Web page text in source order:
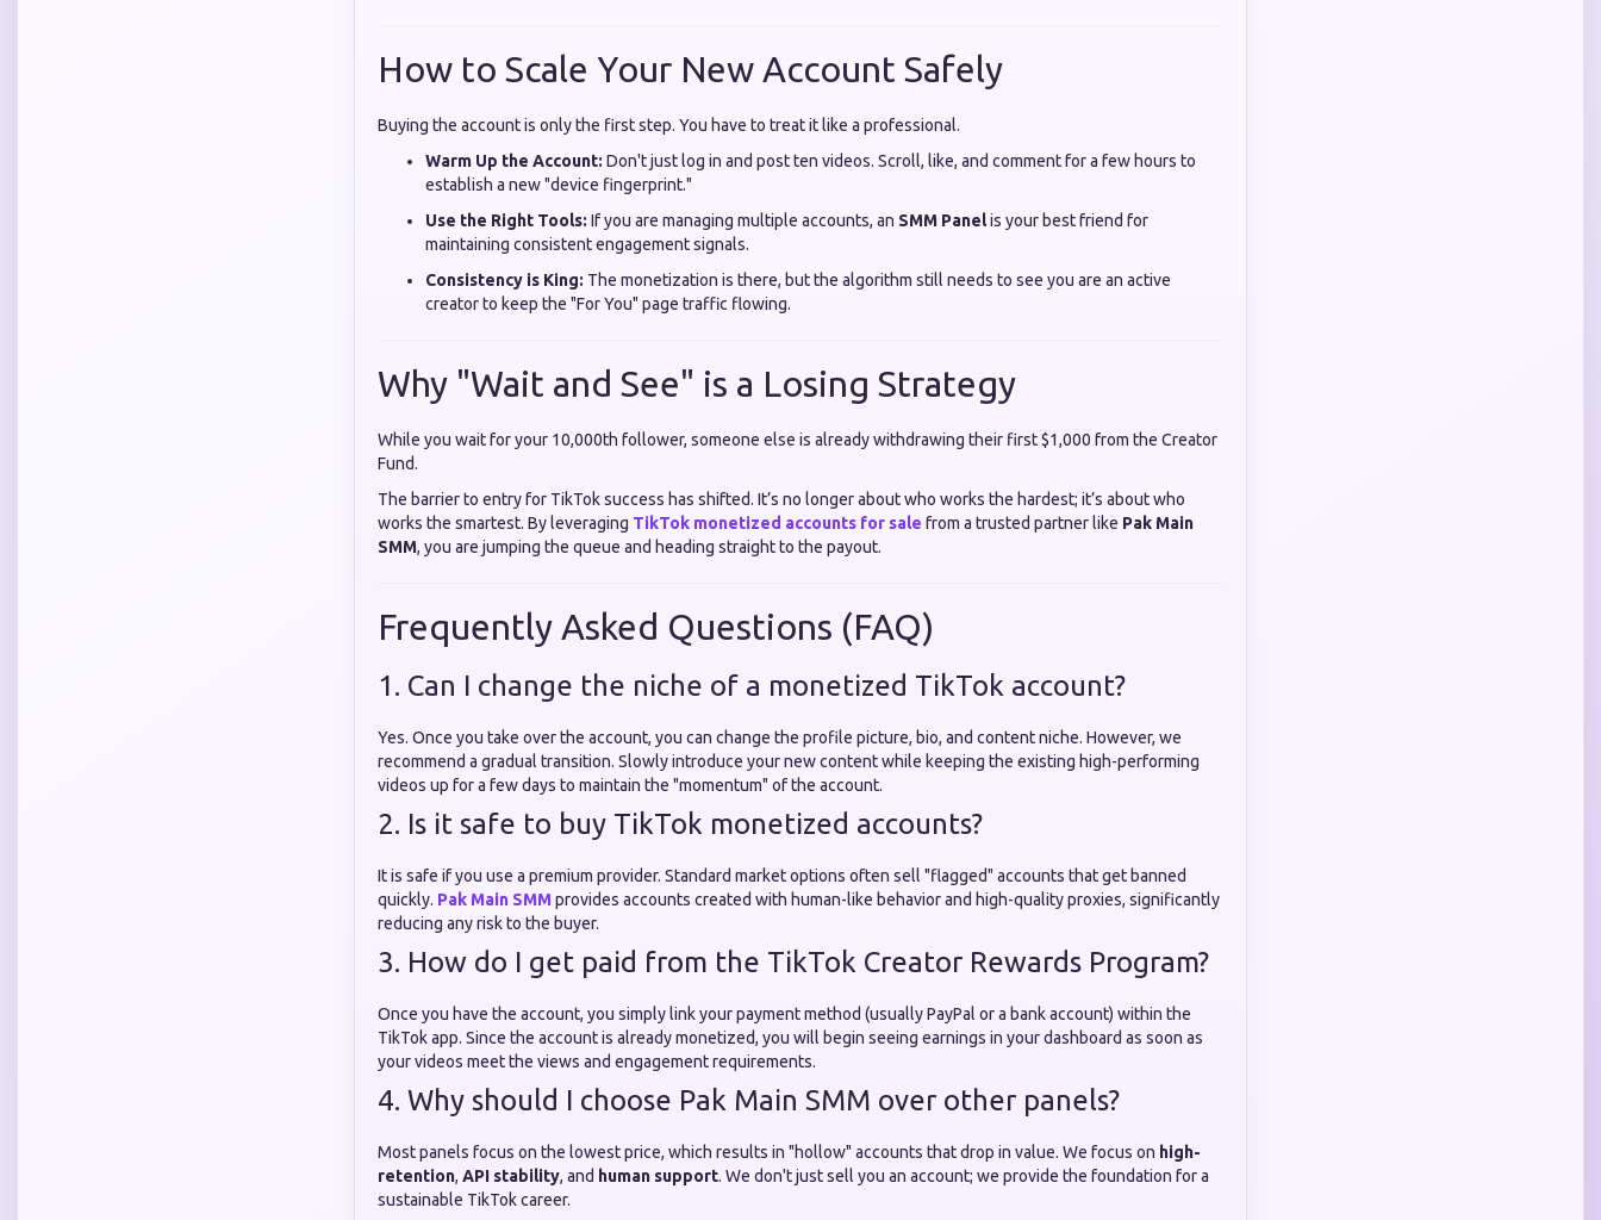
How to Scale Your New Account Safely
Buying the account is only the first step. You have to treat it like a professional.
Warm Up the Account: Don't just log in and post ten videos. Scroll, like, and comment for a few hours to
establish a new "device fingerprint."
Use the Right Tools: If you are managing multiple accounts, an SMM Panelis your best friend for
maintaining consistent engagement signals.
Consistency is King: The monetization is there, but the algorithm still needs to see you are an active
creator to keep the "For You" page traffic flowing.
Why "Wait and See" is a Losing Strategy
While you wait for your 10,000th follower, someone else is already withdrawing their first $1,000 from the Creator
Fund.
The barrier to entry for TikTok success has shifted. It’s no longer about who works the hardest; it’s about who
works the smartest. By leveraging TikTok monetized accounts for sale from a trusted partner like Pak Main
SMM, you are jumping the queue and heading straight to the payout.
Frequently Asked Questions (FAQ)
1. Can I change the niche of a monetized TikTok account?
Yes. Once you take over the account, you can change the profile picture, bio, and content niche. However, we
recommend a gradual transition. Slowly introduce your new content while keeping the existing high-performing
videos up for a few days to maintain the "momentum" of the account.
2. Is it safe to buy TikTok monetized accounts?
It is safe if you use a premium provider. Standard market options often sell "flagged" accounts that get banned
quickly. Pak Main SMMprovides accounts created with human-like behavior and high-quality proxies, significantly
reducing any risk to the buyer.
3. How do I get paid from the TikTok Creator Rewards Program?
Once you have the account, you simply link your payment method (usually PayPal or a bank account) within the
TikTok app. Since the account is already monetized, you will begin seeing earnings in your dashboard as soon as
your videos meet the views and engagement requirements.
4. Why should I choose Pak Main SMM over other panels?
Most panels focus on the lowest price, which results in "hollow" accounts that drop in value. We focus on high-
retention, API stability, and human support. We don't just sell you an account; we provide the foundation for a
sustainable TikTok career.